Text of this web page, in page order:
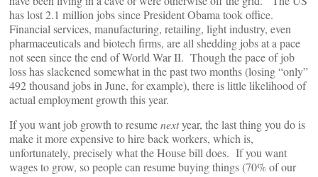
has lost 2.1 million jobs since President Obama took office.
Financial services, manufacturing, retailing, light industry, even
pharmaceuticals and biotech firms, are all shedding jobs at a pace
not seen since the end of World War II. Though the pace of job
loss has slackened somewhat in the past two months (losing “only”
492 thousand jobs in June, for example), there is little likelihood of
actual employment growth this year.
If you want job growth to resumenextyear, the last thing you do is
make it more expensive to hire back workers, which is,
unfortunately, precisely what the House bill does. If you want
wages to grow, so people can resume buying things (70% of our